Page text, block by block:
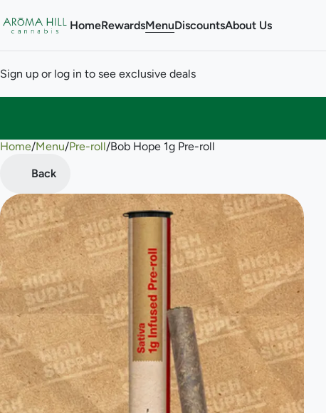
HomeRewardsMenuDiscountsAbout Us
Sign up or log in to see exclusive deals
Home/Menu/Pre-roll/Bob Hope 1g Pre-roll
Back
0